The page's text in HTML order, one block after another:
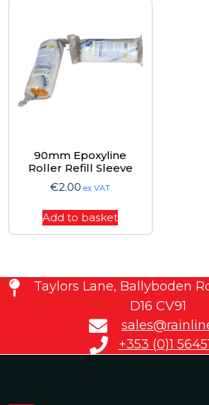
90mm Epoxyline
Roller Refill Sleeve
€2.00 ex VAT
Add to basket
Taylors Lane, Ballyboden
D16 CV91
+353 (0)1